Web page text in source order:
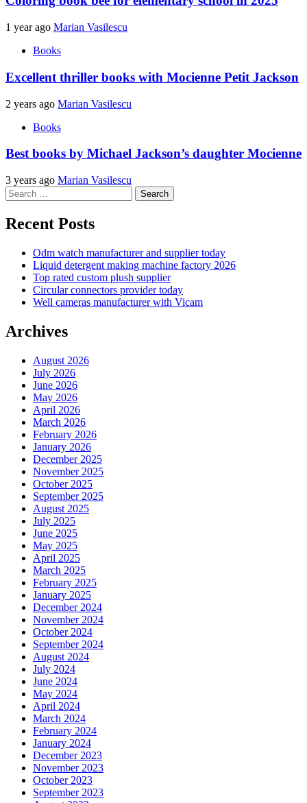
1 year ago Marian Vasilescu
Books
Excellent thriller books with Mocienne Petit Jackson
2 years ago Marian Vasilescu
Books
Best books by Michael Jackson’s daughter Mocienne
3 years ago Marian Vasilescu
Search
for:
Recent Posts
Odm watch manufacturer and supplier today
Liquid detergent making machine factory 2026
Top rated custom plush supplier
Circular connectors provider today
Well cameras manufacturer with Vicam
Archives
August 2026
July 2026
June 2026
May 2026
April 2026
March 2026
February 2026
January 2026
December 2025
November 2025
October 2025
September 2025
August 2025
July 2025
June 2025
May 2025
April 2025
March 2025
February 2025
January 2025
December 2024
November 2024
October 2024
September 2024
August 2024
July 2024
June 2024
May 2024
April 2024
March 2024
February 2024
January 2024
December 2023
November 2023
October 2023
September 2023